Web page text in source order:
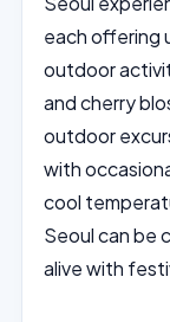
each offering
outdoor
and cherry
outdoor
with
cool
Seoul can be
alive with